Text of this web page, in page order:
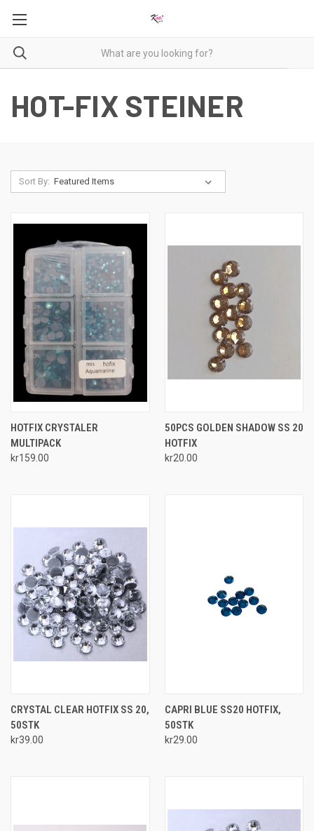
HOT-FIX STEINER
Sort By:
HOTFIX CRYSTALER
MULTIPACK
kr159.00
50PCS GOLDEN SHADOW SS 20
HOTFIX
kr20.00
CRYSTAL CLEAR HOTFIX SS 20,
50STK
kr39.00
CAPRI BLUE SS20 HOTFIX,
50STK
kr29.00